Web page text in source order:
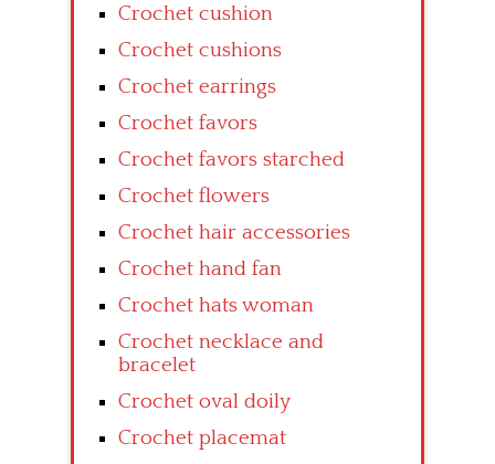
Crochet cushion
Crochet cushions
Crochet earrings
Crochet favors
Crochet favors starched
Crochet flowers
Crochet hair accessories
Crochet hand fan
Crochet hats woman
Crochet necklace and
bracelet
Crochet oval doily
Crochet placemat